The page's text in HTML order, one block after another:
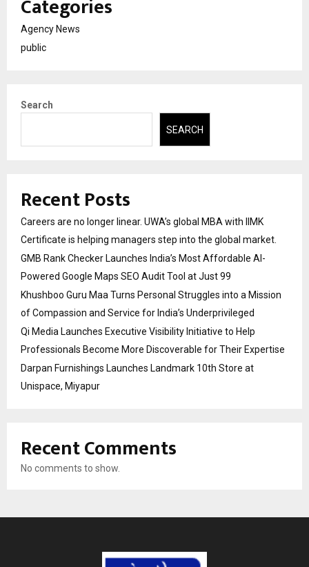
Categories
Agency News
public
Search
SEARCH
Recent Posts
Careers are no longer linear. UWA’s global MBA with IIMK
Certificate is helping managers step into the global market.
GMB Rank Checker Launches India’s Most Affordable AI-
Powered Google Maps SEO Audit Tool at Just ₹99
Khushboo Guru Maa Turns Personal Struggles into a Mission
of Compassion and Service for India’s Underprivileged
Qi Media Launches Executive Visibility Initiative to Help
Professionals Become More Discoverable for Their Expertise
Darpan Furnishings Launches Landmark 10th Store at
Unispace, Miyapur
Recent Comments
No comments to show.